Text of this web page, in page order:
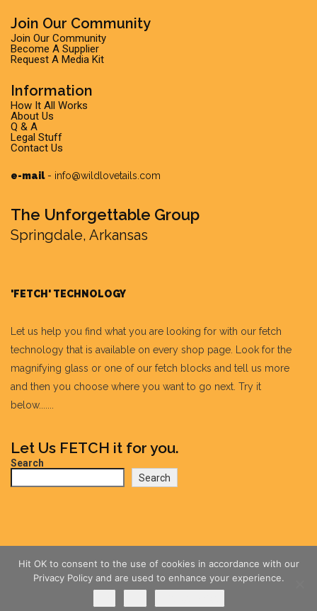
Join Our Community
Join Our Community
Become A Supplier
Request A Media Kit
Information
How It All Works
About Us
Q & A
Legal Stuff
Contact Us
e-mail- info@wildlovetails.com
The Unforgettable Group
Springdale, Arkansas
'FETCH' TECHNOLOGY
Let us help you find what you are looking for with our fetch
technology that is available on every shop page. Look for the
magnifying glass or one of our fetch blocks and tell us more
and then you choose where you want to go next. Try it
below.......
Let Us FETCH it for you.
Search
Search
@wildlovetails.com all rights reserved
Hit OK to consent to the use of cookies in accordance with our
Privacy Policy and are used to enhance your experience.